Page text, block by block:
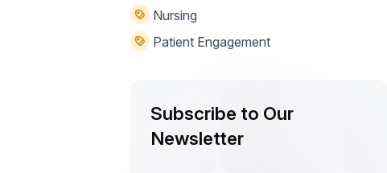
Nursing
Patient Engagement
Subscribe to Our
Newsletter